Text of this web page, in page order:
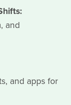
and
and apps for